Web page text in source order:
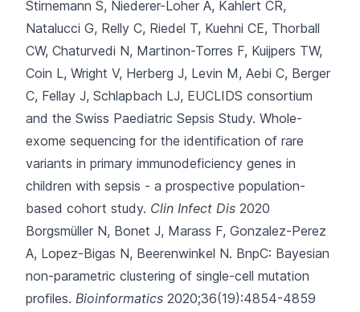
Stirnemann S, Niederer-Loher A, Kahlert CR,
Natalucci G, Relly C, Riedel T, Kuehni CE, Thorball
CW, Chaturvedi N, Martinon-Torres F, Kuijpers TW,
Coin L, Wright V, Herberg J, Levin M, Aebi C, Berger
C, Fellay J, Schlapbach LJ, EUCLIDS consortium
and the Swiss Paediatric Sepsis Study. Whole-
exome sequencing for the identification of rare
variants in primary immunodeficiency genes in
children with sepsis - a prospective population-
based cohort study. Clin Infect Dis 2020
Borgsmüller N, Bonet J, Marass F, Gonzalez-Perez
A, Lopez-Bigas N, Beerenwinkel N. BnpC: Bayesian
non-parametric clustering of single-cell mutation
profiles. Bioinformatics 2020;36(19):4854-4859